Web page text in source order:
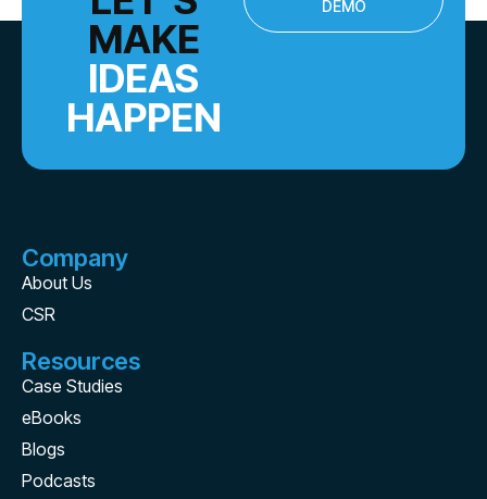
MAKE
IDEAS
HAPPEN
DEMO
Company
About Us
CSR
Resources
Case Studies
eBooks
Blogs
Podcasts